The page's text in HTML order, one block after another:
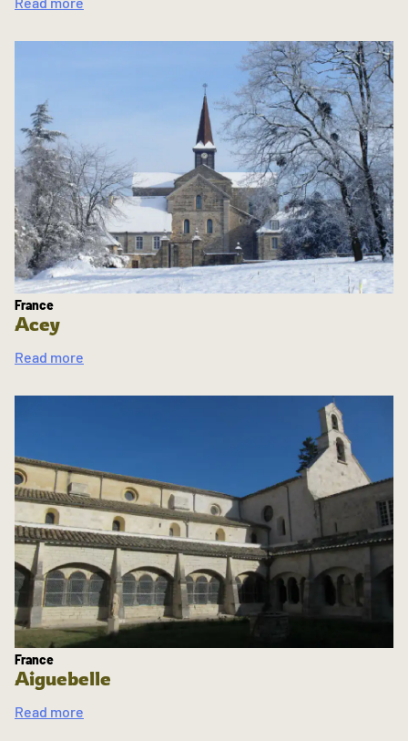
France
Acey
Read more
France
Aiguebelle
Read more